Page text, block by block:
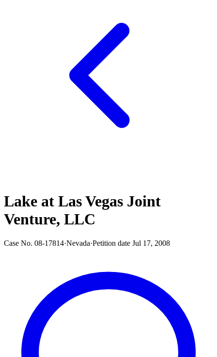
Lake at Las Vegas Joint
Venture, LLC
Case No. 08-17814·Nevada·Petition date Jul 17, 2008